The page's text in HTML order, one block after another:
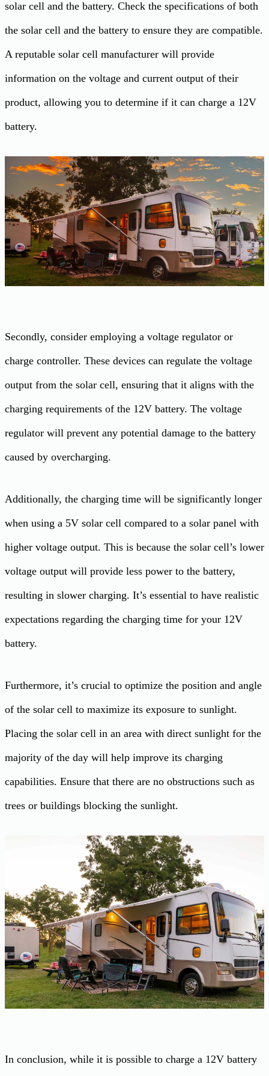
solar cell and the battery. Check the specifications of both
the solar cell and the battery to ensure they are compatible.
A reputable solar cell manufacturer will provide
information on the voltage and current output of their
product, allowing you to determine if it can charge a 12V
battery.
Secondly, consider employing a voltage regulator or
charge controller. These devices can regulate the voltage
output from the solar cell, ensuring that it aligns with the
charging requirements of the 12V battery. The voltage
regulator will prevent any potential damage to the battery
caused by overcharging.
Additionally, the charging time will be significantly longer
when using a 5V solar cell compared to a solar panel with
higher voltage output. This is because the solar cell’s lower
voltage output will provide less power to the battery,
resulting in slower charging. It’s essential to have realistic
expectations regarding the charging time for your 12V
battery.
Furthermore, it’s crucial to optimize the position and angle
of the solar cell to maximize its exposure to sunlight.
Placing the solar cell in an area with direct sunlight for the
majority of the day will help improve its charging
capabilities. Ensure that there are no obstructions such as
trees or buildings blocking the sunlight.
In conclusion, while it is possible to charge a 12V battery